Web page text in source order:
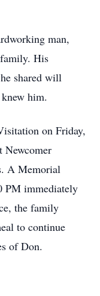
man,
His
shared will
him.
on Friday,
Newcomer
A Memorial
PM immediately
the family
to continue
of Don.